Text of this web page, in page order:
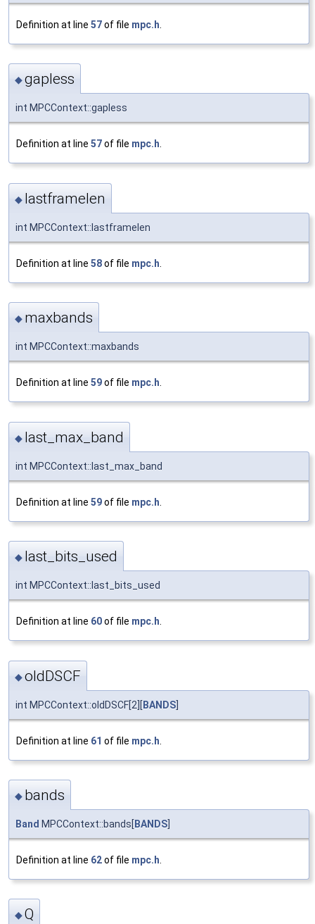
Definition at line 57of file mpc.h
◆gapless
int MPCContext::gapless
Definition at line 57of file mpc.h.
◆ lastframelen
int MPCContext::lastframelen
Definition at line 58of file mpc.h
◆ maxbands
int MPCContext::maxbands
Definition at line 59of file mpc.h.
◆ last_max_band
int MPCContext::last_max_band
Definition at line 59of file mpc.h
◆ last_bits_used
int MPCContext::last_bits_used
Definition at line 60of file mpc.h
◆oldDSCF
int MPCContext::oldDSCF[2][BANDS]
Definition at line 61 of file mpc.h
◆ bands
Band MPCContext::bands[ BANDS
Definition at line 62of file mpc.h
◆Q